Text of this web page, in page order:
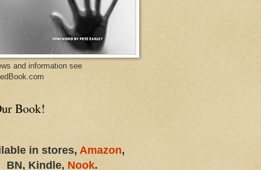
and information see
Book!
in stores, Amazon,
BN, Kindle, Nook.